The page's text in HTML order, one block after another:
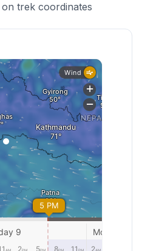
trek coordinates